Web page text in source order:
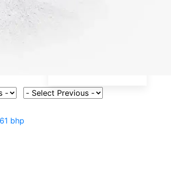
Select Fuel Type
bhp